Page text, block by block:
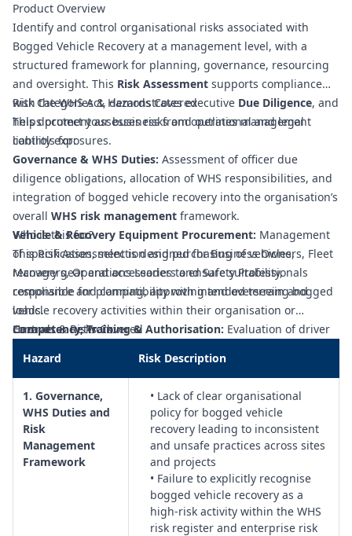
Product Overview
Identify and control organisational risks associated with
Bogged Vehicle Recovery at a management level, with a
structured framework for planning, governance, resourcing
and oversight. This Risk Assessment supports compliance
with the WHS Act, demonstrates executive Due Diligence, and
helps protect your business from operational and legal
liability exposures.
Risk Categories & Hazards Covered
This document assesses risks and outlines management
controls for:
Governance & WHS Duties: Assessment of officer due
diligence obligations, allocation of WHS responsibilities, and
integration of bogged vehicle recovery into the organisation’s
overall WHS risk management framework.
Vehicle & Recovery Equipment Procurement: Management
of specification, selection and purchasing of vehicles,
recovery gear and accessories to ensure suitability,
compliance and compatibility with intended terrain and
loads.
Competency, Training & Authorisation: Evaluation of driver
training programs, refresher needs and formal authorisation
Procedures & Safe Systems of Work:Development and
control of documented recovery procedures, risk-based
decision trees, exclusion zones, and escalation protocols for
complex or high-risk recoveries.
Journey Management & Remote Work:Planning of routes,
travel approvals, check-in systems and controls for remote,
isolated or high-risk environments where bogging incidents
Who is this for?
This Risk Assessment is designed for Business Owners, Fleet
Managers, Operations Leaders and Safety Professionals
responsible for planning, approving and overseeing bogged
vehicle recovery activities within their organisation or
contractor network.
Hazards & Risks Covered
Hazard
Risk Description
1. Governance,
WHS Duties and
Risk
Management
Framework
• Lack of clear organisational
policy for bogged vehicle
recovery leading to inconsistent
and unsafe practices across sites
and projects
• Failure to explicitly recognise
bogged vehicle recovery as a
high-risk activity within the WHS
risk register and enterprise risk